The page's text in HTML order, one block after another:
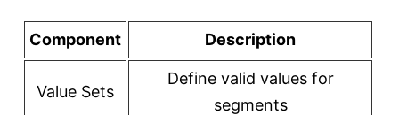
Component Description
Value Sets
Define valid values for
segments